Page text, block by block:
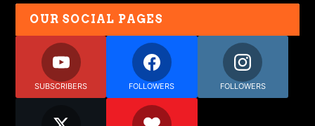
OUR SOCIAL PAGES
SUBSCRIBERS FOLLOWERS FOLLOWERS